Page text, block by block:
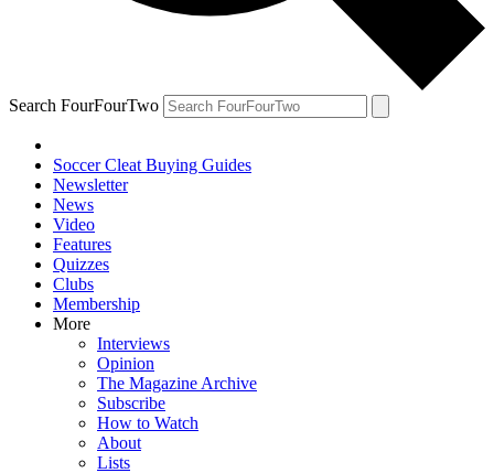
Search FourFourTwo
Soccer Cleat Buying Guides
Newsletter
News
Video
Features
Quizzes
Clubs
Membership
More
Interviews
Opinion
The Magazine Archive
Subscribe
How to Watch
About
Lists